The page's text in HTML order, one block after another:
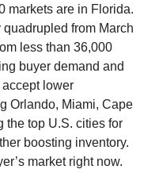
markets are in Florida.
from March
less than 36,000
buyer demand and
lower
Orlando, Miami, Cape
top U.S. cities for
boosting inventory.
market right now.